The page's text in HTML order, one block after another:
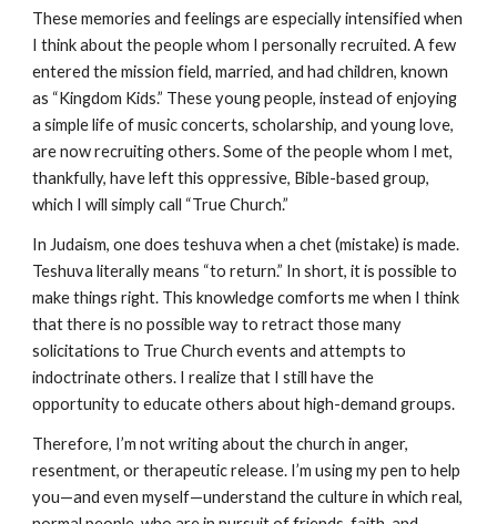
These memories and feelings are especially intensified when
I think about the people whom I personally recruited. A few
entered the mission field, married, and had children, known
as “Kingdom Kids.” These young people, instead of enjoying
a simple life of music concerts, scholarship, and young love,
are now recruiting others. Some of the people whom I met,
thankfully, have left this oppressive, Bible-based group,
which I will simply call “True Church.”
In Judaism, one does teshuva when a chet (mistake) is made.
Teshuva literally means “to return.” In short, it is possible to
make things right. This knowledge comforts me when I think
that there is no possible way to retract those many
solicitations to True Church events and attempts to
indoctrinate others. I realize that I still have the
opportunity to educate others about high-demand groups.
Therefore, I’m not writing about the church in anger,
resentment, or therapeutic release. I’m using my pen to help
you—and even myself—understand the culture in which real,